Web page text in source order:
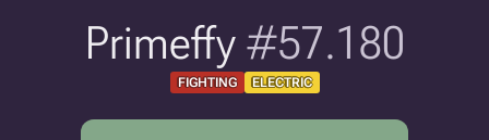
Primeffy #57.180
FIGHTING ELECTRIC